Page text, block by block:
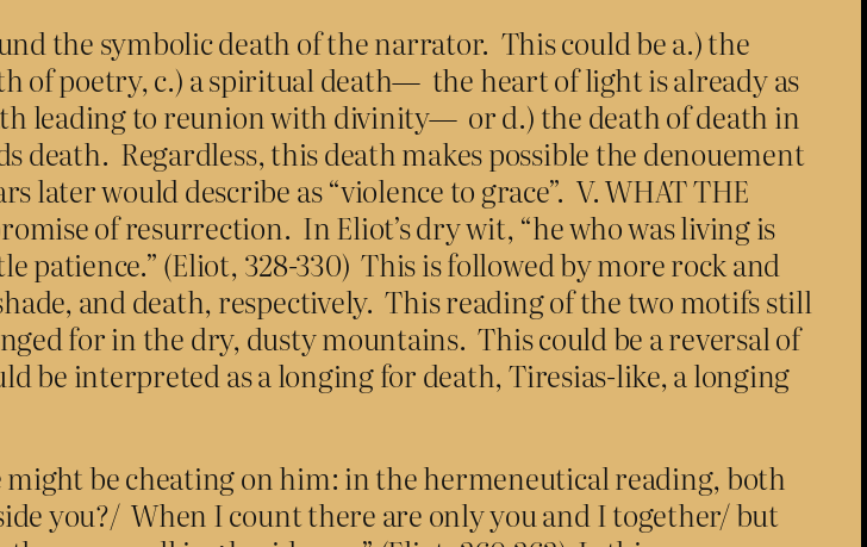
the symbolic death of the narrator. This could be a.) the
of poetry, c.) a spiritual death— the heart of light is already as
leading to reunion with divinity— or d.) the death of death in
death. Regardless, this death makes possible the denouement
would describe as “violence to grace”. V. WHAT THE
of resurrection. In Eliot’s dry wit, “he who was living is
patience.” (Eliot, 328-330) This is followed by more rock and
and death, respectively. This reading of the two motifs still
for in the dry, dusty mountains. This could be a reversal of
be interpreted as a longing for death, Tiresias-like, a longing
be cheating on him: in the hermeneutical reading, both
you?/ When I count there are only you and I together/ but